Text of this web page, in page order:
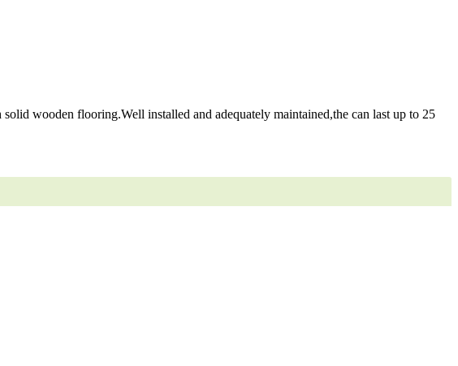
wooden flooring.Well installed and adequately maintained,the can last up to 25